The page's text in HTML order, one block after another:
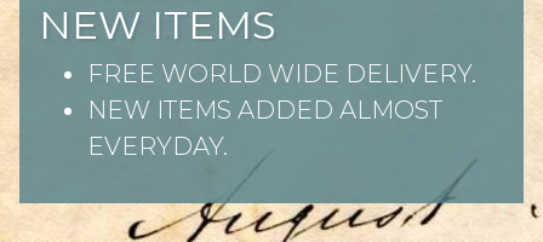
NEW ITEMS
FREE WORLD WIDE DELIVERY.
NEW ITEMS ADDED ALMOST
EVERYDAY.